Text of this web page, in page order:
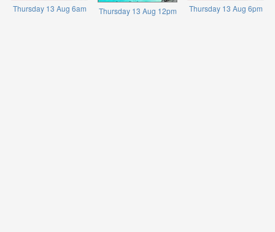
Thursday 13 Aug 6am Thursday 13 Aug 12pm Thursday 13 Aug 6pm